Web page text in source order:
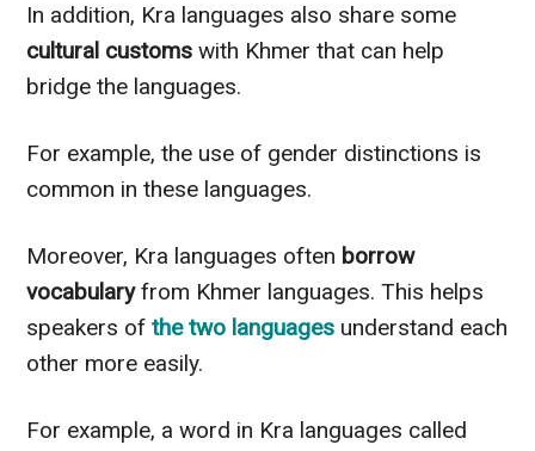
In addition, Kra languages also share some
cultural customs with Khmer that can help
bridge the languages.
For example, the use of gender distinctions is
common in these languages.
Moreover, Kra languages often borrow
vocabularyfrom Khmer languages. This helps
speakers ofthe two languages understand each
other more easily.
For example, a word in Kra languages called